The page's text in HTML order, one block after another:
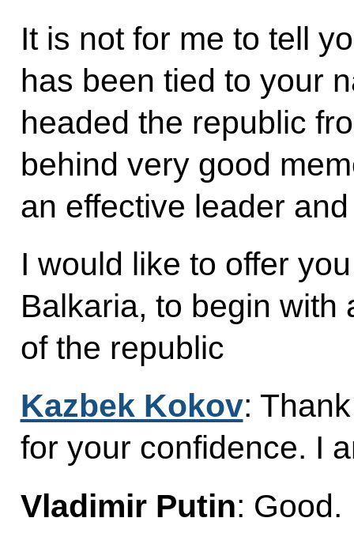
It is not for me to tell
has been tied to your
headed the republic
behind very good
an effective leader
I would like to offer
Balkaria, to begin with
of the republic
Kazbek Kokov:
for your confidence. I
Vladimir Putin: Good.